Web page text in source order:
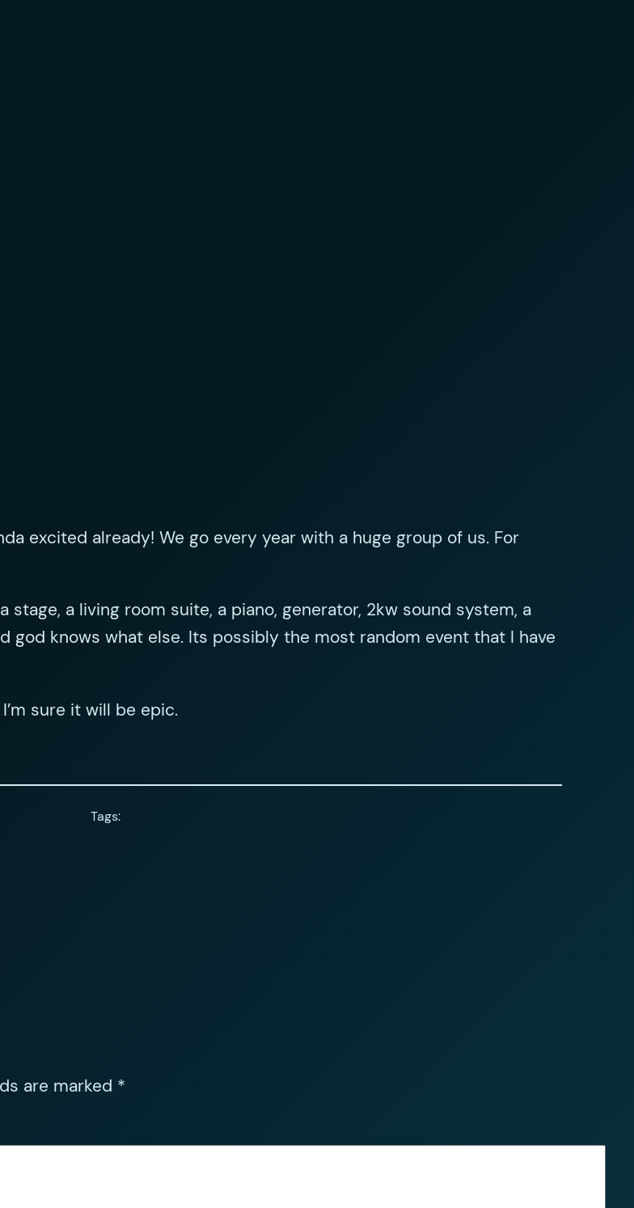
excited already! We go every year with a huge group of us. For
a living room suite, a piano, generator, 2kw sound system, a
god knows what else. Its possibly the most random event that I have
sure it will be epic.
Tags:
are marked *